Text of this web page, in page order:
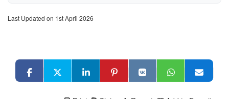
Last Updated on 1st April 2026